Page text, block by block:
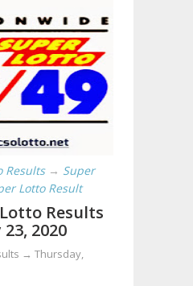
Results → Super
Lotto Result
Results
2020
→ Thursday,